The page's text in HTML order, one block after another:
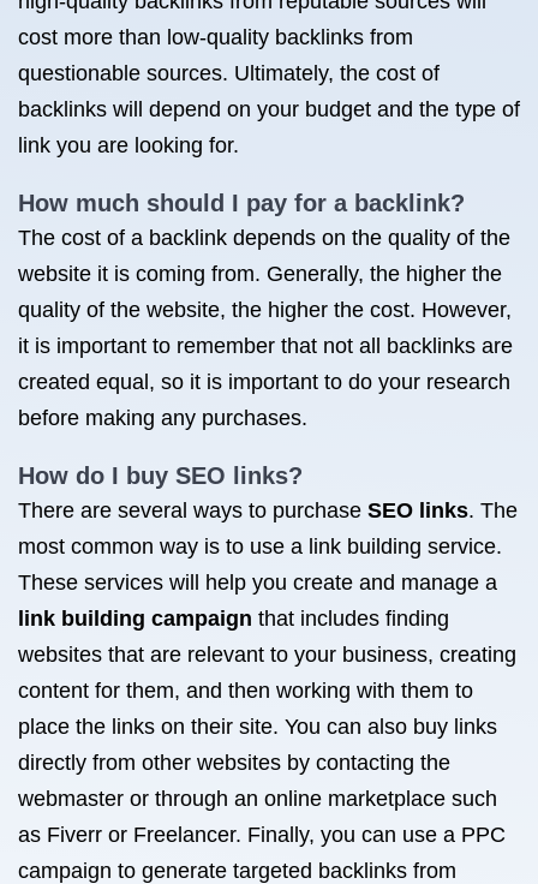
cost more than low-quality backlinks from
questionable sources. Ultimately, the cost of
backlinks will depend on your budget and the type of
link you are looking for.
How much should I pay for a backlink?
The cost of a backlink depends on the quality of the
website it is coming from. Generally, the higher the
quality of the website, the higher the cost. However,
it is important to remember that not all backlinks are
created equal, so it is important to do your research
before making any purchases.
How do I buy SEO links?
There are several ways to purchase SEO links. The
most common way is to use a link building service.
These services will help you create and manage a
link building campaign that includes finding
websites that are relevant to your business, creating
content for them, and then working with them to
place the links on their site. You can also buy links
directly from other websites by contacting the
webmaster or through an online marketplace such
as Fiverr or Freelancer. Finally, you can use a PPC
campaign to generate targeted backlinks from